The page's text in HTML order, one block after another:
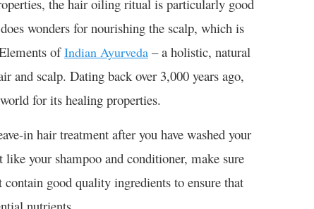
the hair oiling ritual is particularly good
wonders for nourishing the scalp, which is
ofIndian Ayurveda – a holistic, natural
and scalp. Dating back over 3,000 years ago,
for its healing properties.
in hair treatment after you have washed your
your shampoo and conditioner, make sure
contain good quality ingredients to ensure that